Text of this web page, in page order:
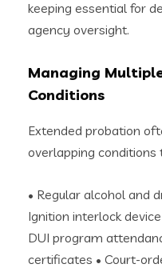
keeping essential for
agency oversight.
Managing
Conditions
Extended probation
overlapping conditions
• Regular alcohol and
Ignition interlock
DUI program
certificates • Court-